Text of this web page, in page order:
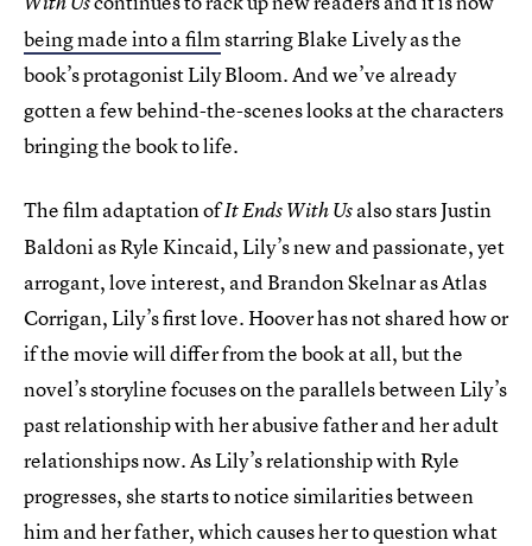
being made into a filmstarring Blake Lively as the
book’s protagonist Lily Bloom. And we’ve already
gotten a few behind-the-scenes looks at the characters
bringing the book to life.
The film adaptation ofIt Ends With Usalso stars Justin
Baldoni as Ryle Kincaid, Lily’s new and passionate, yet
arrogant, love interest, and Brandon Skelnar as Atlas
Corrigan, Lily’s first love. Hoover has not shared how or
if the movie will differ from the book at all, but the
novel’s storyline focuses on the parallels between Lily’s
past relationship with her abusive father and her adult
relationships now. As Lily’s relationship with Ryle
progresses, she starts to notice similarities between
him and her father, which causes her to question what